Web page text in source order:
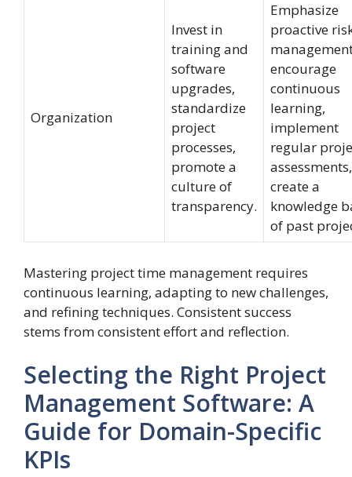
Organization
Invest in
training and
software
upgrades,
standardize
project
processes,
promote a
culture of
transparency.
Emphasize
proactive
encourage
continuous
learning,
implement
regular
assessments,
create a
knowledge
of past
Mastering project time management requires
continuous learning, adapting to new challenges,
and refining techniques. Consistent success
stems from consistent effort and reflection.
Selecting the Right Project
Management Software: A
Guide for Domain-Specific
KPIs